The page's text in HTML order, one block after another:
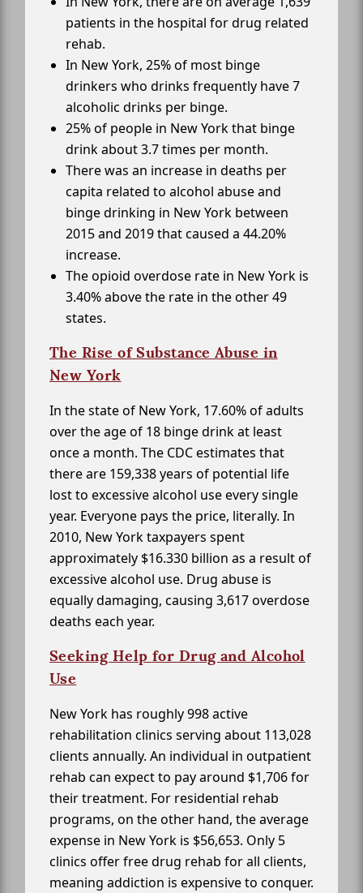
patients in the hospital for drug related
rehab.
In New York, 25% of most binge
drinkers who drinks frequently have 7
alcoholic drinks per binge.
25% of people in New York that binge
drink about 3.7 times per month.
There was an increase in deaths per
capita related to alcohol abuse and
binge drinking in New York between
2015 and 2019 that caused a 44.20%
increase.
The opioid overdose rate in New York is
3.40% above the rate in the other 49
states.
The Rise of Substance Abuse in
New York
In the state of New York, 17.60% of adults
over the age of 18 binge drink at least
once a month. The CDC estimates that
there are 159,338 years of potential life
lost to excessive alcohol use every single
year. Everyone pays the price, literally. In
2010, New York taxpayers spent
approximately $16.330 billion as a result of
excessive alcohol use. Drug abuse is
equally damaging, causing 3,617 overdose
deaths each year.
Seeking Help for Drug and Alcohol
Use
New York has roughly 998 active
rehabilitation clinics serving about 113,028
clients annually. An individual in outpatient
rehab can expect to pay around $1,706 for
their treatment. For residential rehab
programs, on the other hand, the average
expense in New York is $56,653. Only 5
clinics offer free drug rehab for all clients,
meaning addiction is expensive to conquer.